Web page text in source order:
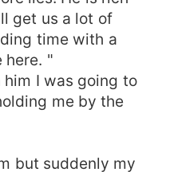
get us a lot of
time with a
here. "
I was going to
me by the
but suddenly my